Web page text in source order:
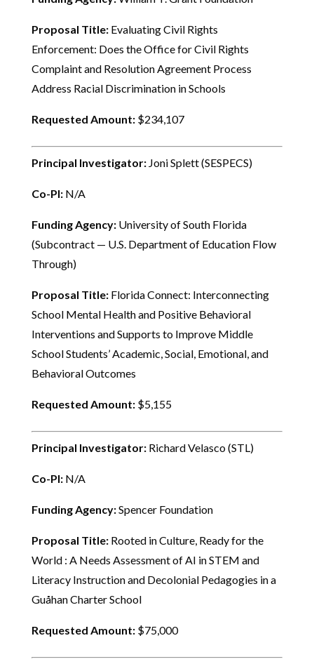
Proposal Title: Evaluating Civil Rights
Enforcement: Does the Office for Civil Rights
Complaint and Resolution Agreement Process
Address Racial Discrimination in Schools
Requested Amount: $234,107
Principal Investigator: Joni Splett (SESPECS)
Co-PI: N/A
Funding Agency: University of South Florida
(Subcontract — U.S. Department of Education Flow
Through)
Proposal Title: Florida Connect: Interconnecting
School Mental Health and Positive Behavioral
Interventions and Supports to Improve Middle
School Students’ Academic, Social, Emotional, and
Behavioral Outcomes
Requested Amount: $5,155
Principal Investigator: Richard Velasco (STL)
Co-PI: N/A
Funding Agency:Spencer Foundation
Proposal Title: Rooted in Culture, Ready for the
World : A Needs Assessment of AI in STEM and
Literacy Instruction and Decolonial Pedagogies in a
Guåhan Charter School
Requested Amount: $75,000